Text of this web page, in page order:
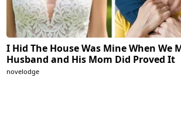
I Hid The House Was Mine When We
Husband and His Mom Did Proved It
novelodge